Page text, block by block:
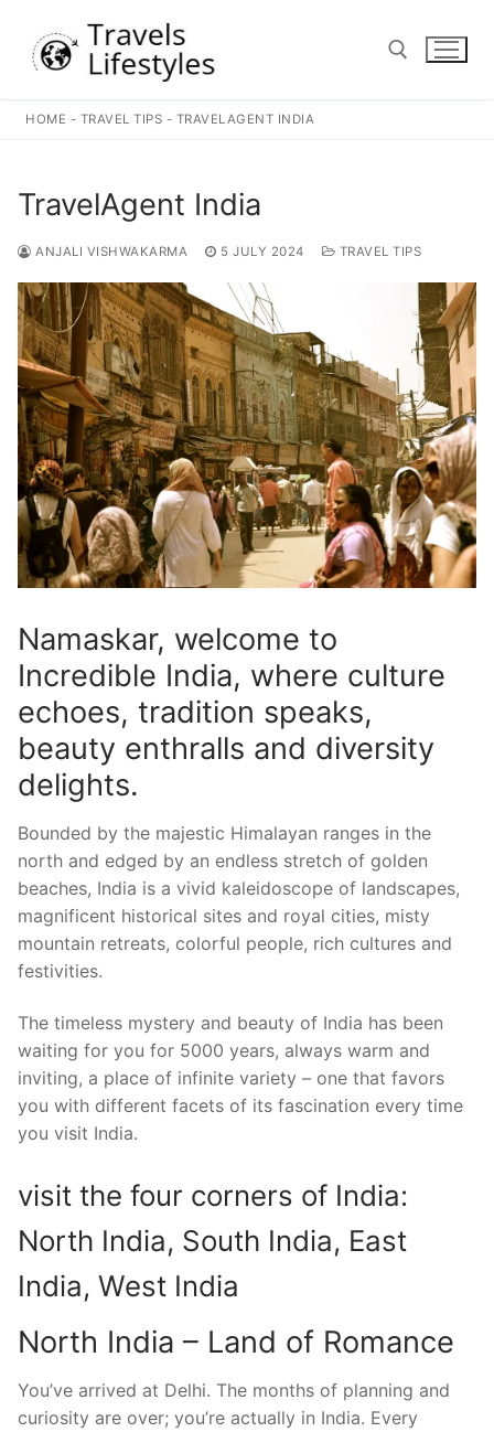
content
HOME - TRAVEL TIPS - TRAVELAGENT INDIA
TravelAgent India
ANJALI VISHWAKARMA 5 JULY 2024 TRAVEL TIPS
Namaskar, welcome to
Incredible India, where culture
echoes, tradition speaks,
beauty enthralls and diversity
delights.
Bounded by the majestic Himalayan ranges in the
north and edged by an endless stretch of golden
beaches, India is a vivid kaleidoscope of landscapes,
magnificent historical sites and royal cities, misty
mountain retreats, colorful people, rich cultures and
festivities.
The timeless mystery and beauty of India has been
waiting for you for 5000 years, always warm and
inviting, a place of infinite variety – one that favors
you with different facets of its fascination every time
you visit India.
visit the four corners of India:
North India, South India, East
India, West India
North India – Land of Romance
You’ve arrived at Delhi. The months of planning and
curiosity are over; you’re actually in India. Every